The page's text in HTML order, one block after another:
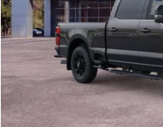
Starting Price: